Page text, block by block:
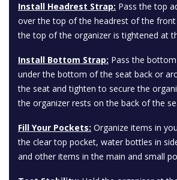
Install Headrest Strap: Pass the top
over the top of the headrest of the front
the top of the organizer is tightened at
Install Bottom Strap: Pass the
under the bottom of the seat back or
the seat and tighten to secure the
the organizer rests on the back of the
Fill Your Pockets: Organize items in
the clear top pocket, water bottles in
and other items in the main and small